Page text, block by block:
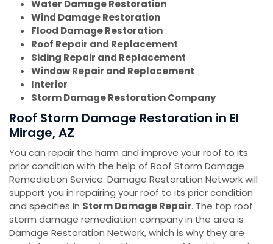
Water Damage Restoration
Wind Damage Restoration
Flood Damage Restoration
Roof Repair and Replacement
Siding Repair and Replacement
Window Repair and Replacement
Interior
Storm Damage Restoration Company
Roof Storm Damage Restoration in El
Mirage, AZ
You can repair the harm and improve your roof to its
prior condition with the help of Roof Storm Damage
Remediation Service. Damage Restoration Network will
support you in repairing your roof to its prior condition
and specifies in Storm Damage Repair. The top roof
storm damage remediation company in the area is
Damage Restoration Network, which is why they are